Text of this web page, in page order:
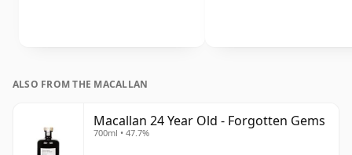
ALSO FROM THE MACALLAN
Macallan 24 Year Old - Forgotten Gems
700ml • 47.7%